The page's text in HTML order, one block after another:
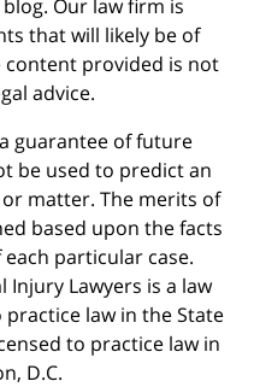
Our law firm is
that will likely be of
provided is not
advice.
guarantee of future
be used to predict an
matter. The merits of
based upon the facts
particular case.
Injury Lawyers is a law
law in the State
to practice law in
D.C.